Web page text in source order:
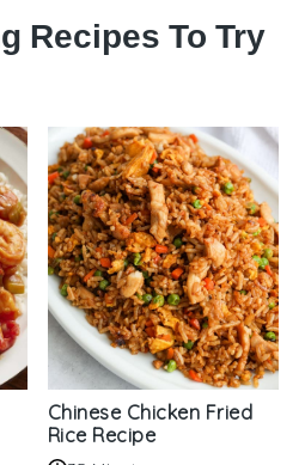
Recipes To Try
Chinese Chicken Fried
Rice Recipe